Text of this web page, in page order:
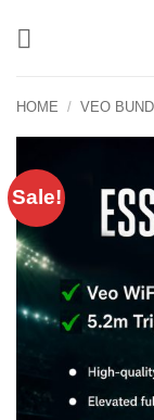
HOME / VEO
Sale!